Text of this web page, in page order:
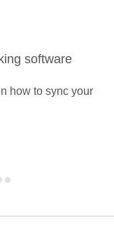
software
how to sync your